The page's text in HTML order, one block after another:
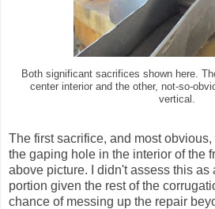
Both significant sacrifices shown here.
center interior and the other, not-so-
vertical.
The first sacrifice, and most
the gaping hole in the interior of the
above picture. I didn't assess this as
portion given the rest of the
chance of messing up the repair